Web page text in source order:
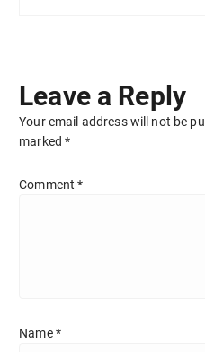
Leave a Reply
Your email address will not be
marked*
Comment*
Name*